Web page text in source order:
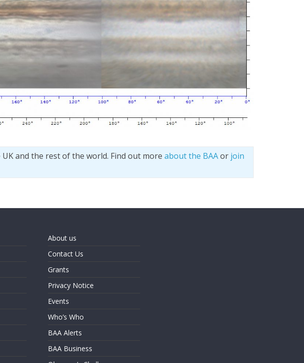
and the rest of the world. Find out more about the BAAor join
About us
Contact Us
Grants
Privacy Notice
Events
Who’s Who
BAA Alerts
BAA Business